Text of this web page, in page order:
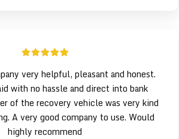
very helpful, pleasant and honest.
with no hassle and direct into bank
of the recovery vehicle was very kind
A very good company to use. Would
highly recommend